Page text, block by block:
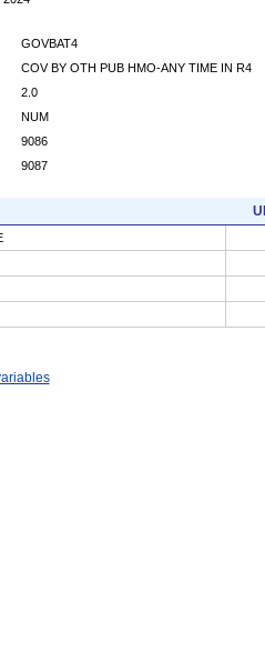
GOVBAT4
COV BY OTH PUB HMO-ANY TIME IN R4
2.0
NUM
9086
9087